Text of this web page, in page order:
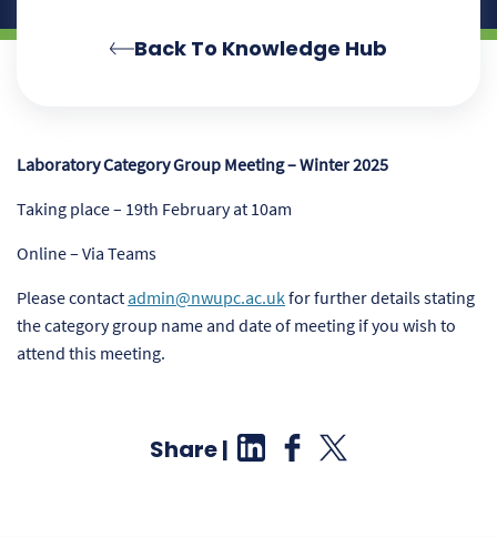
Back To Knowledge Hub
Laboratory Category Group Meeting – Winter 2025
Taking place – 19th February at 10am
Online – Via Teams
Please contact admin@nwupc.ac.ukfor further details stating
the category group name and date of meeting if you wish to
attend this meeting.
Share |